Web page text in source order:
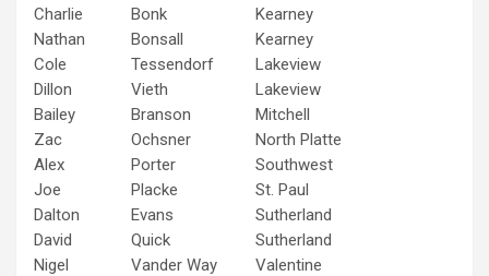
Charlie
Bonk
Kearney
Nathan
Bonsall
Kearney
Cole
Tessendorf
Lakeview
Dillon
Vieth
Lakeview
Bailey
Branson
Mitchell
Zac
Ochsner
North Platte
Alex
Porter
Southwest
Joe
Placke
St. Paul
Dalton
Evans
Sutherland
David
Quick
Sutherland
Nigel
Vander Way
Valentine